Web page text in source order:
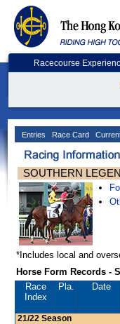
Racecourse
Entries Race Card
SOUTHERN
*Includes local and
Horse Form Records -
Race
Index
Pla. Date
21/22 Season